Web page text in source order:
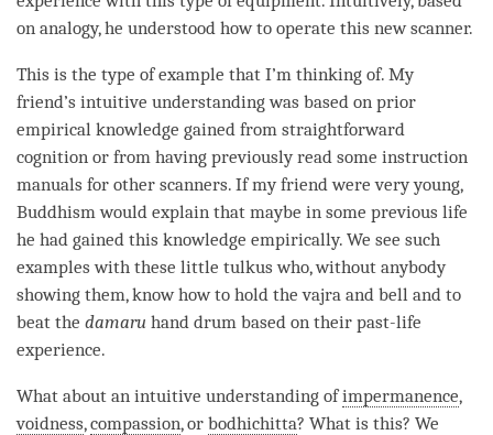
on analogy, he understood how to operate this new scanner.
This is the type of example that I’m thinking of. My
friend’s intuitive understandingwas based on prior
empirical knowledge gained from straightforward
cognition or from having previously read some instruction
manuals for other scanners. If my friend were very young,
Buddhism would explain that maybe in some previous life
he had gained this knowledge empirically. We see such
examples with these little tulkus who, without anybody
showing them, know how to hold the vajra and bell and to
beat the damaru hand drum based on their past-life
experience.
What about an intuitive understanding ofimpermanence,
voidness,compassion, or bodhichitta? What is this? We